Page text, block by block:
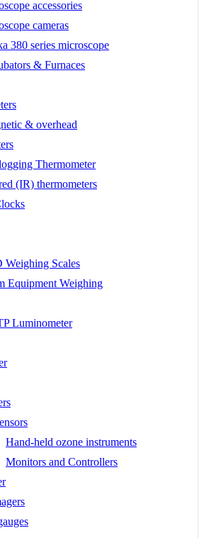
accessories
cameras
380 series microscope
& Furnaces
& overhead
Thermometer
(IR) thermometers
Weighing Scales
Equipment Weighing
Luminometer
Hand-held ozone instruments
Monitors and Controllers